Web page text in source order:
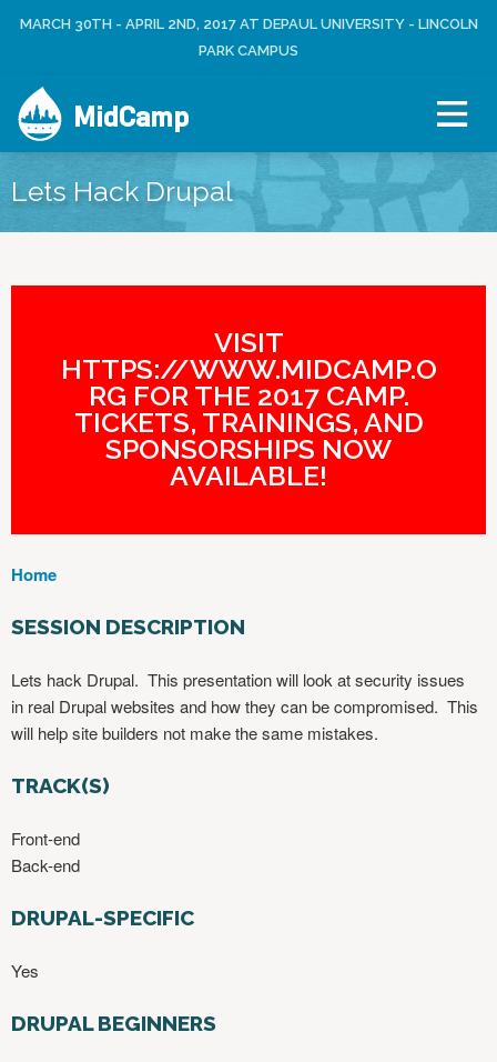
Jump to navigation
R
M
E
N
U
L
N
MARCH 30TH - APRIL 2ND, 2017 AT DEPAUL UNIVERSITY - LINCOLN
PARK CAMPUS
MidCamp
Lets Hack Drupal
VISIT
HTTPS://WWW.MIDCAMP.O
RG FOR THE 2017 CAMP.
TICKETS, TRAININGS, AND
SPONSORSHIPS NOW
AVAILABLE!
O
A
R
E
E
E
Home
SESSION DESCRIPTION
Lets hack Drupal. This presentation will look at security issues
in real Drupal websites and how they can be compromised. This
will help site builders not make the same mistakes.
TRACK(S)
Front-end
Back-end
DRUPAL-SPECIFIC
Yes
DRUPAL BEGINNERS